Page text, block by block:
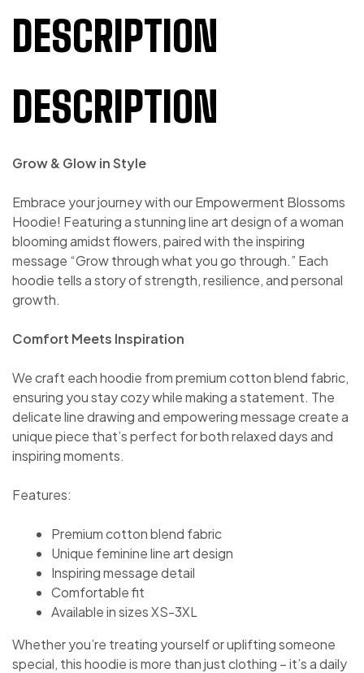
DESCRIPTION
DESCRIPTION
Grow & Glow in Style
Embrace your journey with our Empowerment Blossoms
Hoodie! Featuring a stunning line art design of a woman
blooming amidst flowers, paired with the inspiring
message “Grow through what you go through.” Each
hoodie tells a story of strength, resilience, and personal
growth.
Comfort Meets Inspiration
We craft each hoodie from premium cotton blend fabric,
ensuring you stay cozy while making a statement. The
delicate line drawing and empowering message create a
unique piece that’s perfect for both relaxed days and
inspiring moments.
Features:
Premium cotton blend fabric
Unique feminine line art design
Inspiring message detail
Comfortable fit
Available in sizes XS-3XL
Whether you’re treating yourself or uplifting someone
special, this hoodie is more than just clothing – it’s a daily